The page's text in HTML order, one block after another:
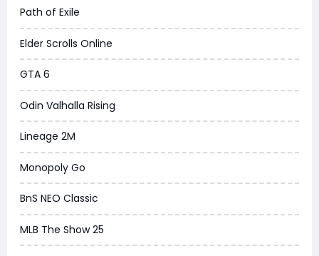
Path of Exile
Elder Scrolls Online
GTA 6
Odin Valhalla Rising
Lineage 2M
Monopoly Go
BnS NEO Classic
MLB The Show 25